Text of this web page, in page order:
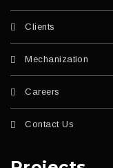
Clients
Mechanization
Careers
Contact Us